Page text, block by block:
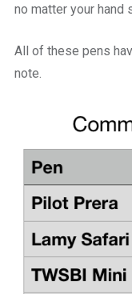
no matter your hand
All of these pens
note.